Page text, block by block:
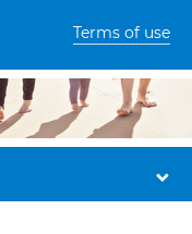
Terms of use